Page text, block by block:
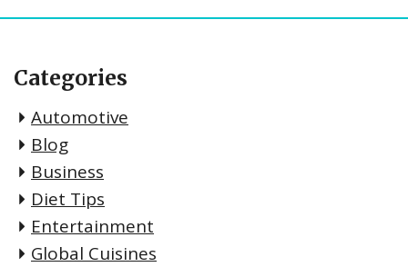
Categories
Automotive
Blog
Business
Diet Tips
Entertainment
Global Cuisines